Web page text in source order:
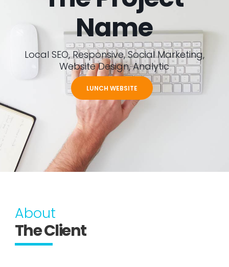
Name
Local SEO, Responsive, Social Marketing,
Website Design, Analytic
LUNCH WEBSITE
About
The Client